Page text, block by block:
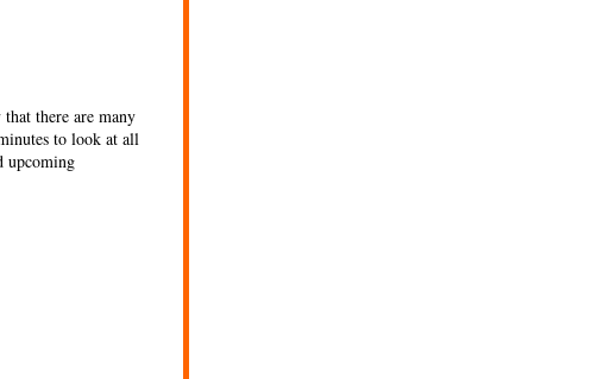
that there are many
to look at all
upcoming